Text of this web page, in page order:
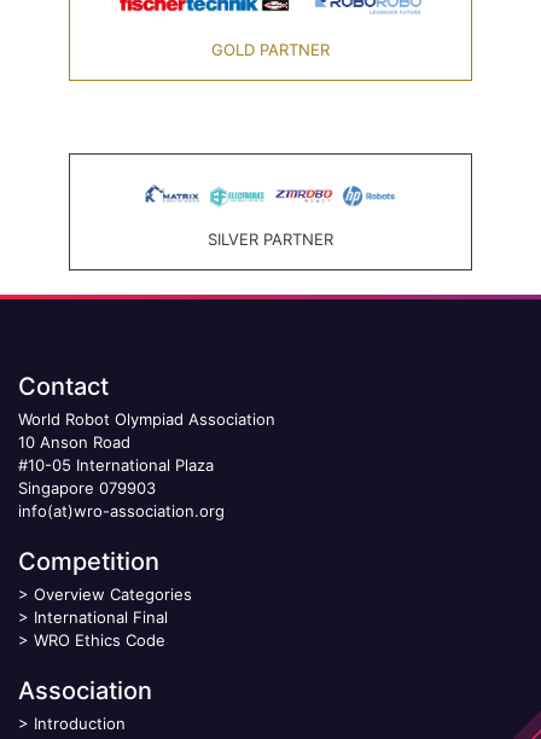
GOLD PARTNER
SILVER PARTNER
Contact
World Robot Olympiad Association
10 Anson Road
#10-05 International Plaza
Singapore 079903
info(at)wro-association.org
Competition
> Overview Categories
> International Final
> WRO Ethics Code
Association
> Introduction